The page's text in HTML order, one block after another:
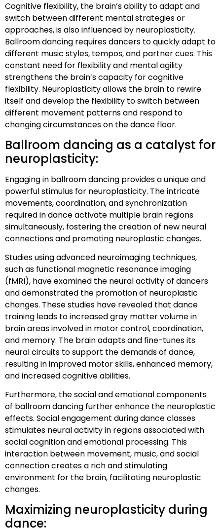
Cognitive flexibility, the brain’s ability to adapt and
switch between different mental strategies or
approaches, is also influenced by neuroplasticity.
Ballroom dancing requires dancers to quickly adapt to
different music styles, tempos, and partner cues. This
constant need for flexibility and mental agility
strengthens the brain’s capacity for cognitive
flexibility. Neuroplasticity allows the brain to rewire
itself and develop the flexibility to switch between
different movement patterns and respond to
changing circumstances on the dance floor.
Ballroom dancing as a catalyst for
neuroplasticity:
Engaging in ballroom dancing provides a unique and
powerful stimulus for neuroplasticity. The intricate
movements, coordination, and synchronization
required in dance activate multiple brain regions
simultaneously, fostering the creation of new neural
connections and promoting neuroplastic changes.
Studies using advanced neuroimaging techniques,
such as functional magnetic resonance imaging
(fMRI), have examined the neural activity of dancers
and demonstrated the promotion of neuroplastic
changes. These studies have revealed that dance
training leads to increased gray matter volume in
brain areas involved in motor control, coordination,
and memory. The brain adapts and fine-tunes its
neural circuits to support the demands of dance,
resulting in improved motor skills, enhanced memory,
and increased cognitive abilities.
Furthermore, the social and emotional components
of ballroom dancing further enhance the neuroplastic
effects. Social engagement during dance classes
stimulates neural activity in regions associated with
social cognition and emotional processing. This
interaction between movement, music, and social
connection creates a rich and stimulating
environment for the brain, facilitating neuroplastic
changes.
Maximizing neuroplasticity during
dance: